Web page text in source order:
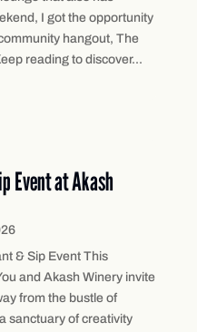
I got the opportunity
hangout, The
reading to discover...
Event at Akash
& Sip Event This
and Akash Winery invite
from the bustle of
sanctuary of creativity